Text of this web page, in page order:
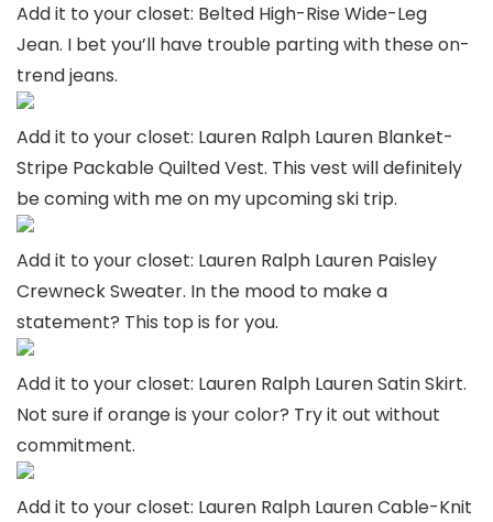
Add it to your closet: Belted High-Rise Wide-Leg
Jean. I bet you’ll have trouble parting with these on-
trend jeans.
Add it to your closet: Lauren Ralph Lauren Blanket-
Stripe Packable Quilted Vest. This vest will definitely
be coming with me on my upcoming ski trip.
Add it to your closet: Lauren Ralph Lauren Paisley
Crewneck Sweater. In the mood to make a
statement? This top is for you.
Add it to your closet: Lauren Ralph Lauren Satin Skirt.
Not sure if orange is your color? Try it out without
commitment.
Add it to your closet: Lauren Ralph Lauren Cable-Knit